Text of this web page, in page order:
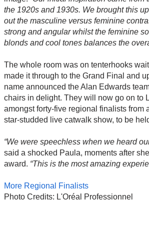
the 1920s and 1930s. We brought this
out the masculine versus feminine
strong and angular whilst the feminine
blonds and cool tones balances the
The whole room was on tenterhooks
made it through to the Grand Final and
name announced the Alan Edwards
chairs in delight. They will now go on to
amongst forty-five regional finalists from
star-studded live catwalk show, to be
“We were speechless when we heard
said a shocked Paula, moments after
award. “This is the most amazing
More Regional Finalists
Photo Credits: L'Oréal Professionnel